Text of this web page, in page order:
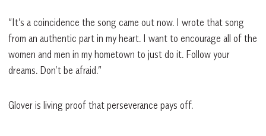
“It’s a coincidence the song came out now. I wrote that song
from an authentic part in my heart. I want to encourage all of the
women and men in my hometown to just do it. Follow your
dreams. Don’t be afraid.”
Glover is living proof that perseverance pays off.